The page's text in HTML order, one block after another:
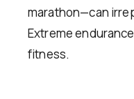
marathon—can
Extreme
fitness.